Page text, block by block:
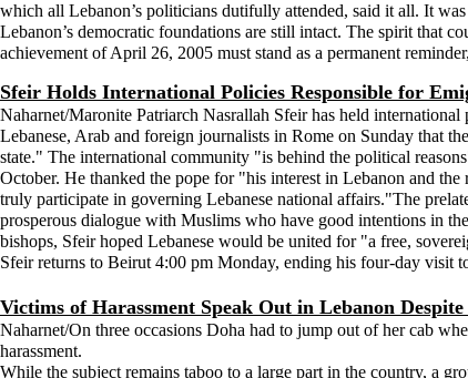
which all Lebanon’s politicians dutifully attended, said it all. It
Lebanon’s democratic foundations are still intact. The spirit that
achievement of April 26, 2005 must stand as a permanent
Sfeir Holds International Policies Responsible for
Naharnet/Maronite Patriarch Nasrallah Sfeir has held
Lebanese, Arab and foreign journalists in Rome on Sunday that
state." The international community "is behind the political
October. He thanked the pope for "his interest in Lebanon and
truly participate in governing Lebanese national affairs."The
prosperous dialogue with Muslims who have good intentions in
bishops, Sfeir hoped Lebanese would be united for "a free,
Sfeir returns to Beirut 4:00 pm Monday, ending his four-day visit
Victims of Harassment Speak Out in Lebanon Despite
Naharnet/On three occasions Doha had to jump out of her cab
harassment.
While the subject remains taboo to a large part in the country, a